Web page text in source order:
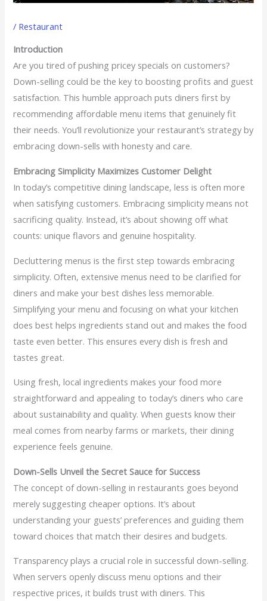
/ Restaurant
Introduction
Are you tired of pushing pricey specials on customers?
Down-selling could be the key to boosting profits and guest
satisfaction. This humble approach puts diners first by
recommending affordable menu items that genuinely fit
their needs. You’ll revolutionize your restaurant’s strategy by
embracing down-sells with honesty and care.
Embracing Simplicity Maximizes Customer Delight
In today’s competitive dining landscape, less is often more
when satisfying customers. Embracing simplicity means not
sacrificing quality. Instead, it’s about showing off what
counts: unique flavors and genuine hospitality.
Decluttering menus is the first step towards embracing
simplicity. Often, extensive menus need to be clarified for
diners and make your best dishes less memorable.
Simplifying your menu and focusing on what your kitchen
does best helps ingredients stand out and makes the food
taste even better. This ensures every dish is fresh and
tastes great.
Using fresh, local ingredients makes your food more
straightforward and appealing to today’s diners who care
about sustainability and quality. When guests know their
meal comes from nearby farms or markets, their dining
experience feels genuine.
Down-Sells Unveil the Secret Sauce for Success
The concept of down-selling in restaurants goes beyond
merely suggesting cheaper options. It’s about
understanding your guests’ preferences and guiding them
toward choices that match their desires and budgets.
Transparency plays a crucial role in successful down-selling.
When servers openly discuss menu options and their
respective prices, it builds trust with diners. This